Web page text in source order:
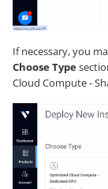
If necessary, you
Choose Type
Cloud Compute -